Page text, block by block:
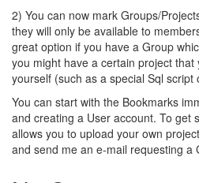
2) You can now mark Groups/
they will only be available to
great option if you have a Group
you might have a certain project
yourself (such as a special Sql script
You can start with the Bookmarks
and creating a User account. To get
allows you to upload your own
and send me an e-mail requesting a